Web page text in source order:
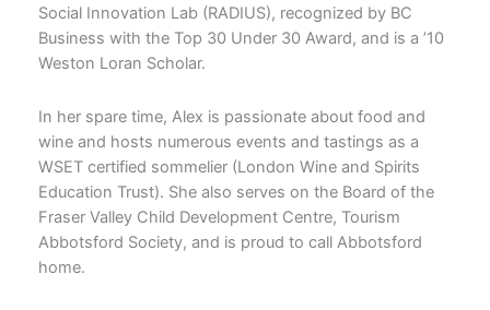
Social Innovation Lab (RADIUS), recognized by BC
Business with the Top 30 Under 30 Award, and is a ’10
Weston Loran Scholar.
In her spare time, Alex is passionate about food and
wine and hosts numerous events and tastings as a
WSET certified sommelier (London Wine and Spirits
Education Trust). She also serves on the Board of the
Fraser Valley Child Development Centre, Tourism
Abbotsford Society, and is proud to call Abbotsford
home.